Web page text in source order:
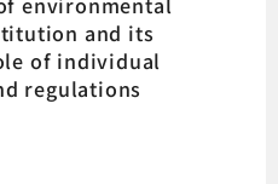
and its
of individual
regulations